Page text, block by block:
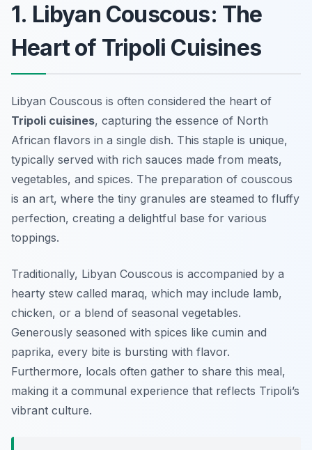
1. Libyan Couscous: The
Heart of Tripoli Cuisines
Libyan Couscous is often considered the heart of
Tripoli cuisines, capturing the essence of North
African flavors in a single dish. This staple is unique,
typically served with rich sauces made from meats,
vegetables, and spices. The preparation of couscous
is an art, where the tiny granules are steamed to fluffy
perfection, creating a delightful base for various
toppings.
Traditionally, Libyan Couscous is accompanied by a
hearty stew called maraq, which may include lamb,
chicken, or a blend of seasonal vegetables.
Generously seasoned with spices like cumin and
paprika, every bite is bursting with flavor.
Furthermore, locals often gather to share this meal,
making it a communal experience that reflects Tripoli’s
vibrant culture.